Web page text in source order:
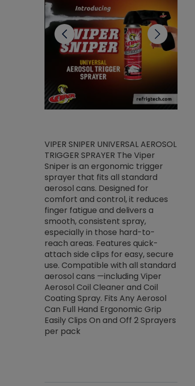
VIPER SNIPER UNIVERSAL AEROSOL
TRIGGER SPRAYER The Viper
Sniper is an ergonomic trigger
sprayer that fits all standard
aerosol cans. Designed for
comfort and control, it reduces
finger fatigue and delivers a
smooth, consistent spray,
especially in those hard-to-
reach areas. Features quick-
attach side clips for easy, secure
use. Compatible with all standard
aerosol cans —including Viper
Aerosol Coil Cleaner and Coil
Coating Spray. Fits Any Aerosol
Can Full Hand Ergonomic Grip
Easily Clips On and Off 2 Sprayers
per pack